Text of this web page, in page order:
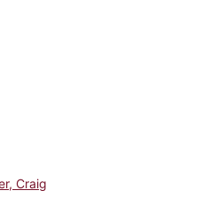
Craig